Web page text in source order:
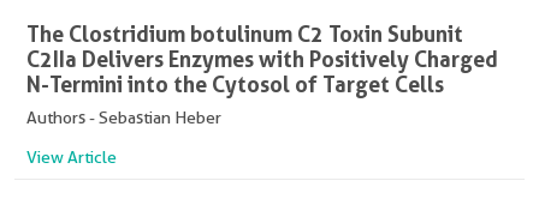
The Clostridium botulinum C2 Toxin Subunit
C2IIa Delivers Enzymes with Positively Charged
N-Termini into the Cytosol of Target Cells
Authors - Sebastian Heber
View Article